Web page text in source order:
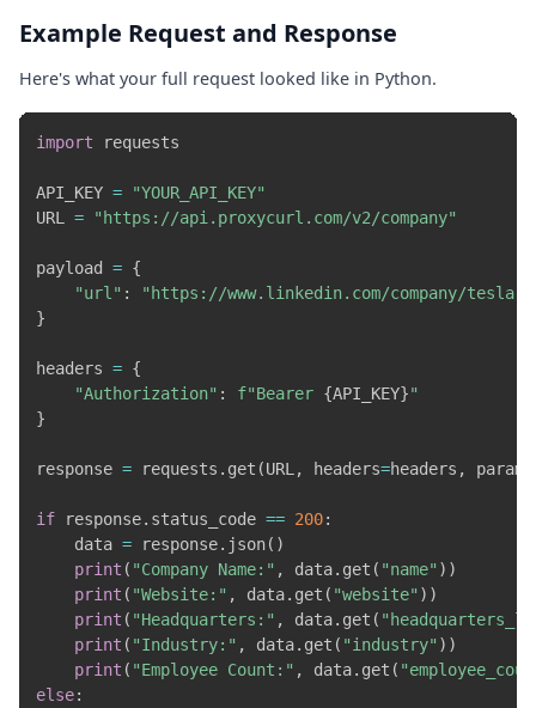
Example Request and Response
Here's what your full request looked like in Python.
import requests
API_KEY =
"YOUR_API_KEY"
URL = "https://api.proxycurl.com/v2/company"
payload = {
"url" :
"https://www.linkedin.com/company/tesla-
}
headers = {
"Authorization" : f"Bearer {API_KEY}"
}
response = requests . get (URL , headers=headers , params
if response. status_code == 200:
    data
= response. json( )
print ( "Company Name:" , data. get ( "name" ) )
print ( "Website:" , data. get ( "website" ) )
print ( "Headquarters:" , data. get (
print ( "Industry:" , data. get ( "industry" ) )
print ( "Employee Count:" , data. get (
else: